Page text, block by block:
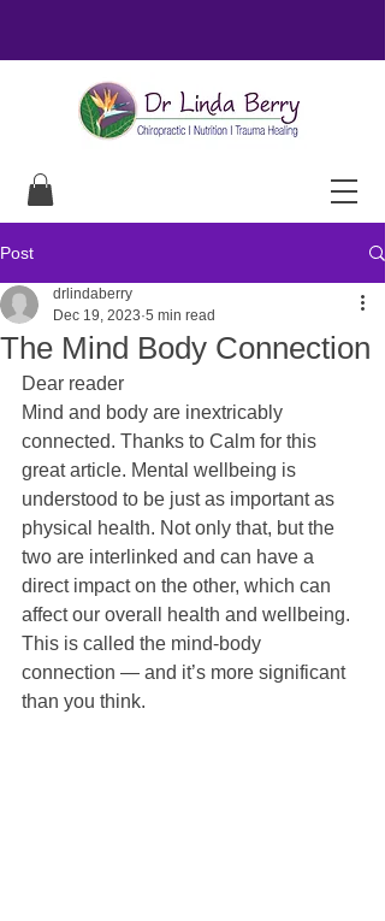
Post
The Mind Body Connection
drlindaberry
Dec 19, 2023 5 min read
Dear reader
Mind and body are inextricably
connected. Thanks to Calm for this
great article. Mental wellbeing is
understood to be just as important as
physical health. Not only that, but the
two are interlinked and can have a
direct impact on the other, which can
affect our overall health and wellbeing.
This is called the mind-body
connection — and it’s more significant
than you think.